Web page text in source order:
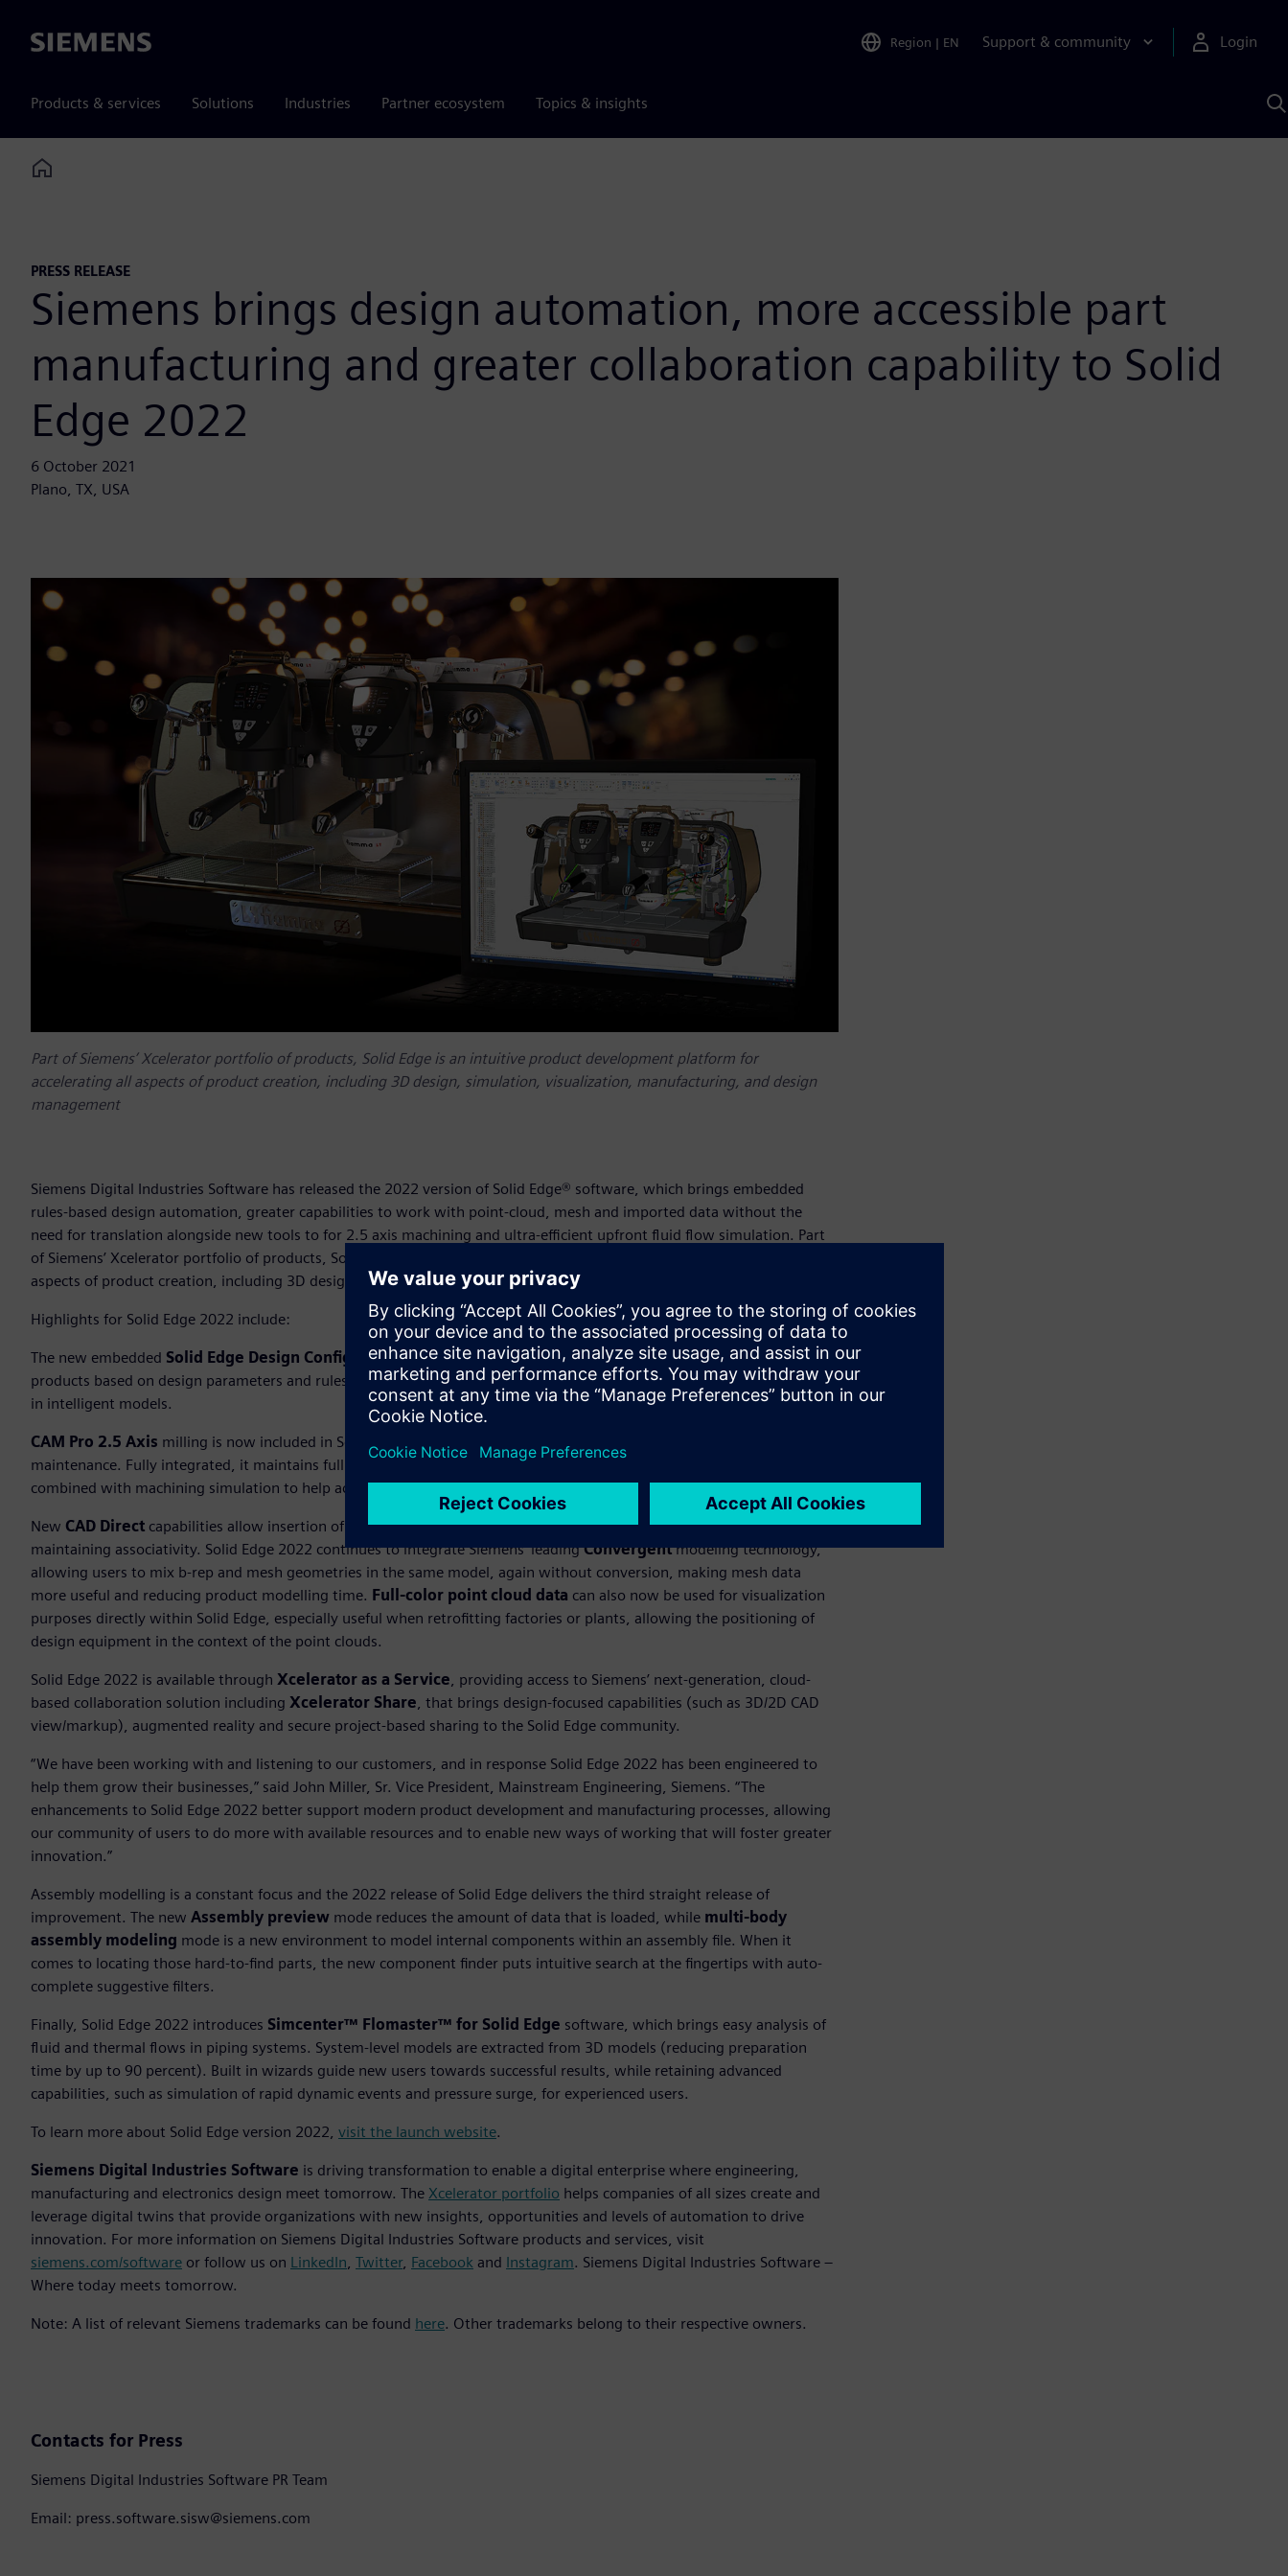
Siemens Region | EN Support & community Login
Products & services Solutions Industries Partner ecosystem Topics & insights
Home
PRESS RELEASE
Siemens brings design automation, more accessible part
manufacturing and greater collaboration capability to Solid
Edge 2022
6 October 2021
Plano, TX, USA
Part of Siemens’ Xcelerator portfolio of products, Solid Edge is an intuitive product development platform for
accelerating all aspects of product creation, including 3D design, simulation, visualization, manufacturing, and design
management
Siemens Digital Industries Software has released the 2022 version of Solid Edge® software, which brings embedded
rules-based design automation, greater capabilities to work with point-cloud, mesh and imported data without the
need for translation alongside new tools to for 2.5 axis machining and ultra-efficient upfront fluid flow simulation. Part
of Siemens’ Xcelerator portfolio of products, Solid Edge is an intuitive product development platform for accelerating all
aspects of product creation, including 3D design, simulation, visualization, manufacturing, and design management.
Highlights for Solid Edge 2022 include:
The new embedded Solid Edge Design Configuratoradds rule-based automation and enables quick customization of
products based on design parameters and rules, saving time and enabling the capture and reuse of intellectual property
in intelligent models.
CAM Pro 2.5 Axis milling is now included in Solid Edge Classic, Foundation and Premium for customers with active
maintenance. Fully integrated, it maintains full associativity with design data and provides automated tool path creation
combined with machining simulation to help achieve optimized machining operations.
New CAD Direct capabilities allow insertion of third-party data formats without the need for translation while
maintaining associativity. Solid Edge 2022 continues to integrate Siemens’ leadingConvergentmodeling technology,
allowing users to mix b-rep and mesh geometries in the same model, again without conversion, making mesh data
more useful and reducing product modelling time. Full-color point cloud data can also now be used for visualization
purposes directly within Solid Edge, especially useful when retrofitting factories or plants, allowing the positioning of
design equipment in the context of the point clouds.
Solid Edge 2022 is available through Xcelerator as a Service, providing access to Siemens’ next-generation, cloud-
based collaboration solution including Xcelerator Share, that brings design-focused capabilities (such as 3D/2D CAD
view/markup), augmented reality and secure project-based sharing to the Solid Edge community.
“We have been working with and listening to our customers, and in response Solid Edge 2022 has been engineered to
help them grow their businesses,” said John Miller, Sr. Vice President, Mainstream Engineering, Siemens. “The
enhancements to Solid Edge 2022 better support modern product development and manufacturing processes, allowing
our community of users to do more with available resources and to enable new ways of working that will foster greater
innovation.”
Assembly modelling is a constant focus and the 2022 release of Solid Edge delivers the third straight release of
improvement. The new Assembly preview mode reduces the amount of data that is loaded, while multi-body
assembly modeling mode is a new environment to model internal components within an assembly file. When it
comes to locating those hard-to-find parts, the new component finder puts intuitive search at the fingertips with auto-
complete suggestive filters.
Finally, Solid Edge 2022 introduces Simcenter™ Flomaster™ for Solid Edge software, which brings easy analysis of
fluid and thermal flows in piping systems. System-level models are extracted from 3D models (reducing preparation
time by up to 90 percent). Built in wizards guide new users towards successful results, while retaining advanced
capabilities, such as simulation of rapid dynamic events and pressure surge, for experienced users.
To learn more about Solid Edge version 2022, visit the launch website.
Siemens Digital Industries Software is driving transformation to enable a digital enterprise where engineering,
manufacturing and electronics design meet tomorrow. The Xcelerator portfolio helps companies of all sizes create and
leverage digital twins that provide organizations with new insights, opportunities and levels of automation to drive
innovation. For more information on Siemens Digital Industries Software products and services, visit
siemens.com/software or follow us on LinkedIn, Twitter, Facebook and Instagram. Siemens Digital Industries Software –
Where today meets tomorrow.
Note: A list of relevant Siemens trademarks can be found here. Other trademarks belong to their respective owners.
Contacts for Press
Siemens Digital Industries Software PR Team
Email: press.software.sisw@siemens.com